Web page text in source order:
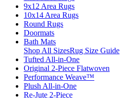
9x12 Area Rugs
10x14 Area Rugs
Round Rugs
Doormats
Bath Mats
Shop All SizesRug Size Guide
Tufted All-in-One
Original 2-Piece Flatwoven
Performance Weave™
Plush All-in-One
Re-Jute 2-Piece